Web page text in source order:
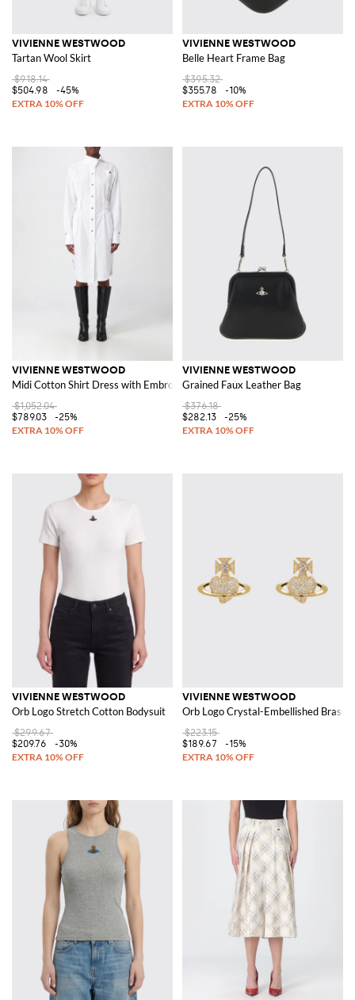
VIVIENNE WESTWOOD
Tartan Wool Skirt
$918.14
$504.98
-45%
VIVIENNE WESTWOOD
Belle Heart Frame Bag
$395.32
$355.78
-10%
VIVIENNE WESTWOOD
Midi Cotton Shirt Dress with Embroidered Orb Logo
$1,052.04
$789.03
-25%
VIVIENNE WESTWOOD
Grained Faux Leather Bag
$376.18
$282.13
-25%
VIVIENNE WESTWOOD
Orb Logo Stretch Cotton Bodysuit
$299.67
$209.76
-30%
VIVIENNE WESTWOOD
Orb Logo Crystal-Embellished Brass
$223.15
$189.67
-15%